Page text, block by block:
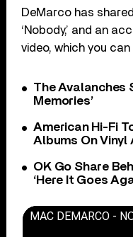
DeMarco has
‘Nobody,’ and an
video, which you
The Avalanches
Memories’
American Hi-Fi
Albums On Vinyl
OK Go Share
‘Here It Goes
MAC DEMARCO -